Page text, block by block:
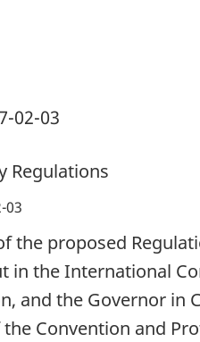
02-03
Regulations
03
the proposed
in the International
and the Governor in
Convention and